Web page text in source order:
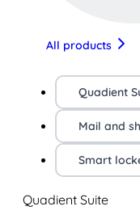
All products
Quadient
Mail and
Smart
Quadient Suite